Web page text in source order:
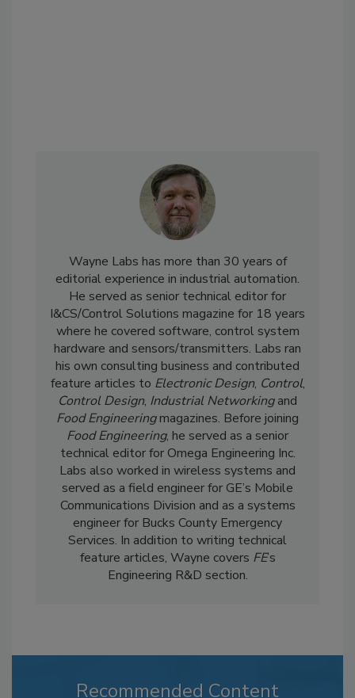
Wayne Labs has more than 30 years of
editorial experience in industrial automation.
He served as senior technical editor for
I&CS/Control Solutions magazine for 18 years
where he covered software, control system
hardware and sensors/transmitters. Labs ran
his own consulting business and contributed
feature articles to Electronic Design, Control,
Control Design, Industrial Networkingand
Food Engineeringmagazines. Before joining
Food Engineering, he served as a senior
technical editor for Omega Engineering Inc.
Labs also worked in wireless systems and
served as a field engineer for GE’s Mobile
Communications Division and as a systems
engineer for Bucks County Emergency
Services. In addition to writing technical
feature articles, Wayne covers FE’s
Engineering R&D section.
Recommended Content